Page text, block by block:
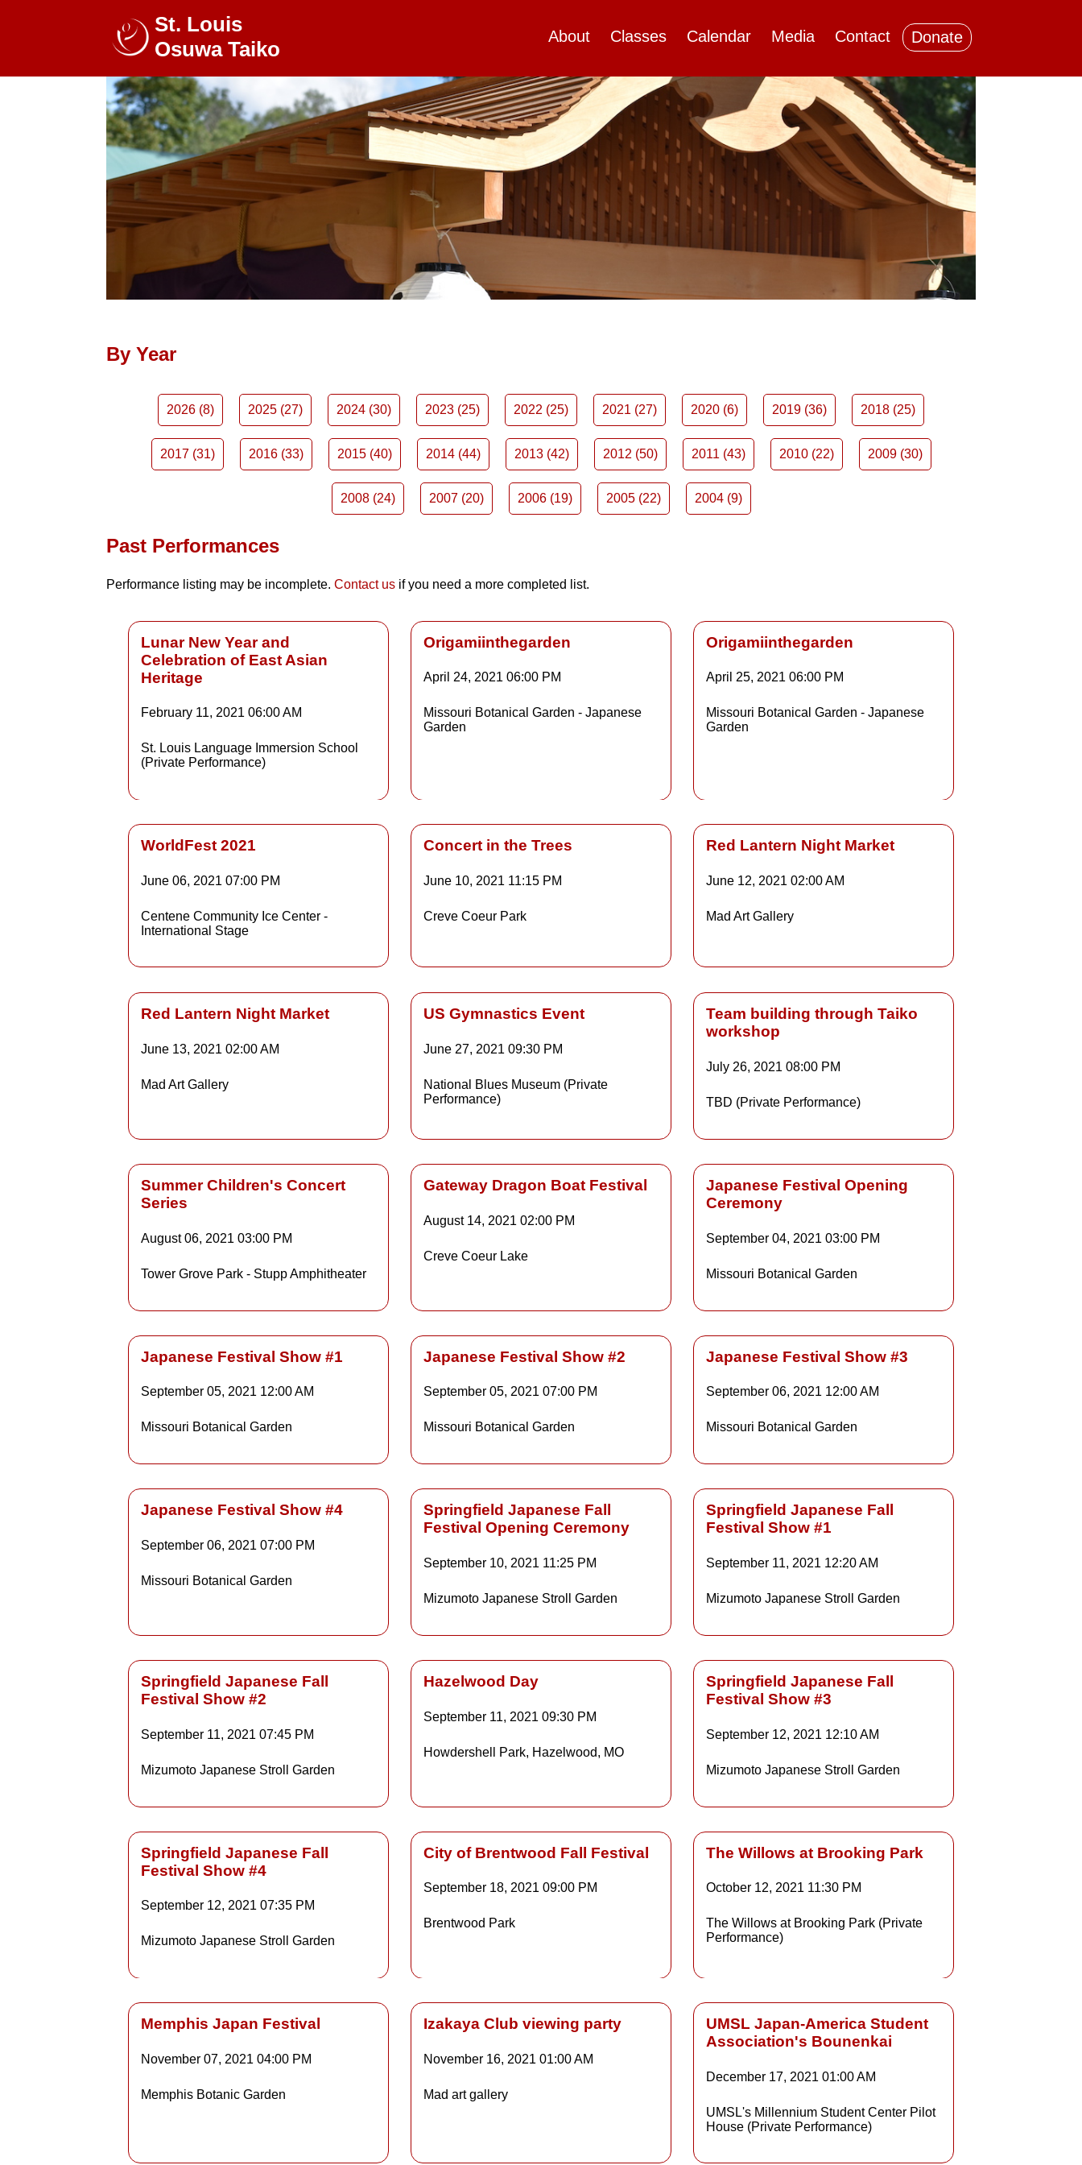
St. Louis
Osuwa Taiko
About Classes Calendar Media Contact Donate
By Year
2026 (8) 2025 (27) 2024 (30) 2023 (25) 2022 (25) 2021 (27) 2020 (6) 2019 (36) 2018 (25)
2017 (31) 2016 (33) 2015 (40) 2014 (44) 2013 (42) 2012 (50) 2011 (43) 2010 (22) 2009 (30)
2008 (24) 2007 (20) 2006 (19) 2005 (22) 2004 (9)
Past Performances
Performance listing may be incomplete. Contact us if you need a more completed list.
Lunar New Year and
Celebration of East Asian
Heritage
February 11, 2021 06:00 AM
St. Louis Language Immersion School
(Private Performance)
Origamiinthegarden
April 24, 2021 06:00 PM
Missouri Botanical Garden - Japanese
Garden
Details
Origamiinthegarden
April 25, 2021 06:00 PM
Missouri Botanical Garden - Japanese
Garden
Details
WorldFest 2021
June 06, 2021 07:00 PM
Centene Community Ice Center -
International Stage
Concert in the Trees
June 10, 2021 11:15 PM
Creve Coeur Park
Red Lantern Night Market
June 12, 2021 02:00 AM
Mad Art Gallery
Red Lantern Night Market
June 13, 2021 02:00 AM
Mad Art Gallery
US Gymnastics Event
June 27, 2021 09:30 PM
National Blues Museum (Private
Performance)
Team building through Taiko
workshop
July 26, 2021 08:00 PM
TBD (Private Performance)
Summer Children's Concert
Series
August 06, 2021 03:00 PM
Tower Grove Park - Stupp Amphitheater
Details
Gateway Dragon Boat Festival
August 14, 2021 02:00 PM
Creve Coeur Lake
Japanese Festival Opening
Ceremony
September 04, 2021 03:00 PM
Missouri Botanical Garden
Details
Japanese Festival Show #1
September 05, 2021 12:00 AM
Missouri Botanical Garden
Details
Japanese Festival Show #2
September 05, 2021 07:00 PM
Missouri Botanical Garden
Details
Japanese Festival Show #3
September 06, 2021 12:00 AM
Missouri Botanical Garden
Details
Japanese Festival Show #4
September 06, 2021 07:00 PM
Missouri Botanical Garden
Springfield Japanese Fall
Festival Opening Ceremony
September 10, 2021 11:25 PM
Mizumoto Japanese Stroll Garden
Details
Springfield Japanese Fall
Festival Show #1
September 11, 2021 12:20 AM
Mizumoto Japanese Stroll Garden
Details
Springfield Japanese Fall
Festival Show #2
September 11, 2021 07:45 PM
Mizumoto Japanese Stroll Garden
Details
Hazelwood Day
September 11, 2021 09:30 PM
Howdershell Park, Hazelwood, MO
Springfield Japanese Fall
Festival Show #3
September 12, 2021 12:10 AM
Mizumoto Japanese Stroll Garden
Details
Springfield Japanese Fall
Festival Show #4
September 12, 2021 07:35 PM
Mizumoto Japanese Stroll Garden
Details
City of Brentwood Fall Festival
September 18, 2021 09:00 PM
Brentwood Park
The Willows at Brooking Park
October 12, 2021 11:30 PM
The Willows at Brooking Park (Private
Performance)
Memphis Japan Festival
November 07, 2021 04:00 PM
Memphis Botanic Garden
Izakaya Club viewing party
November 16, 2021 01:00 AM
Mad art gallery
UMSL Japan-America Student
Association's Bounenkai
December 17, 2021 01:00 AM
UMSL's Millennium Student Center Pilot
House (Private Performance)